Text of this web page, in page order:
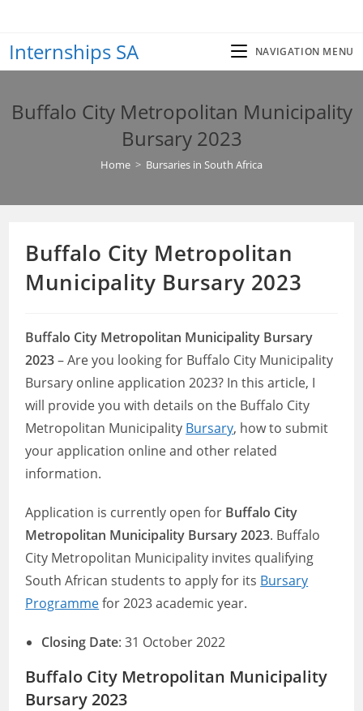
content
Internships SA NAVIGATION MENU
Buffalo City Metropolitan Municipality
Bursary 2023
Home > Bursaries in South Africa
Buffalo City Metropolitan
Municipality Bursary 2023
Buffalo City Metropolitan Municipality Bursary
2023– Are you looking for Buffalo City Municipality
Bursary online application 2023? In this article, I
will provide you with details on the Buffalo City
Metropolitan Municipality Bursary, how to submit
your application online and other related
information.
Application is currently open for Buffalo City
Metropolitan Municipality Bursary 2023. Buffalo
City Metropolitan Municipality invites qualifying
South African students to apply for its Bursary
Programmefor 2023 academic year.
Closing Date: 31 October 2022
Buffalo City Metropolitan Municipality
Bursary 2023